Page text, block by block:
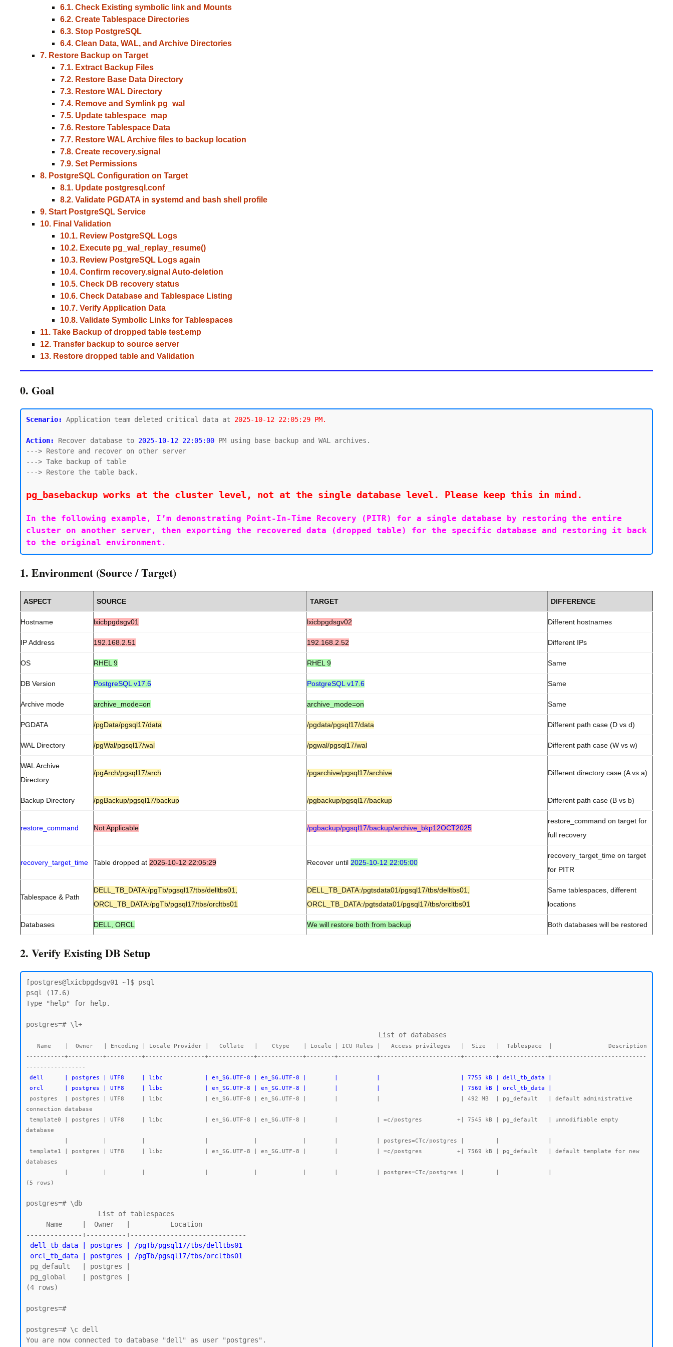
6.1. Check Existing symbolic link and Mounts
6.2. Create Tablespace Directories
6.3. Stop PostgreSQL
6.4. Clean Data, WAL, and Archive Directories
7. Restore Backup on Target
7.1. Extract Backup Files
7.2. Restore Base Data Directory
7.3. Restore WAL Directory
7.4. Remove and Symlink pg_wal
7.5. Update tablespace_map
7.6. Restore Tablespace Data
7.7. Restore WAL Archive files to backup location
7.8. Create recovery.signal
7.9. Set Permissions
8. PostgreSQL Configuration on Target
8.1. Update postgresql.conf
8.2. Validate PGDATA in systemd and bash shell profile
9. Start PostgreSQL Service
10. Final Validation
10.1. Review PostgreSQL Logs
10.2. Execute pg_wal_replay_resume()
10.3. Review PostgreSQL Logs again
10.4. Confirm recovery.signal Auto-deletion
10.5. Check DB recovery status
10.6. Check Database and Tablespace Listing
10.7. Verify Application Data
10.8. Validate Symbolic Links for Tablespaces
11. Take Backup of dropped table test.emp
12. Transfer backup to source server
13. Restore dropped table and Validation
0. Goal
Scenario: Application team deleted critical data at 2025-10-12 22:05:29 PM.
Action: Recover database to 2025-10-12 22:05:00 PM using base backup and WAL archives.
---> Restore and recover on other server
---> Take backup of table
---> Restore the table back.
pg_basebackup works at the cluster level, not at the single database level. Please keep this in mind.
In the following example, I’m demonstrating Point-In-Time Recovery (PITR) for a single database by restoring the entire
cluster on another server, then exporting the recovered data (dropped table) for the specific database and restoring it back
1. Environment (Source / Target)
ASPECT SOURCE TARGET DIFFERENCE
Hostname lxicbpgdsgv01 lxicbpgdsgv02 Different hostnames
IP Address 192.168.2.51 192.168.2.52 Different IPs
OS RHEL 9 RHEL 9 Same
DB Version PostgreSQL v17.6 PostgreSQL v17.6 Same
Archive mode archive_mode=on archive_mode=on Same
PGDATA /pgData/pgsql17/data /pgdata/pgsql17/data Different path case (D vs d)
WAL Directory /pgWal/pgsql17/wal /pgwal/pgsql17/wal Different path case (W vs w)
WAL Archive
Directory
/pgArch/pgsql17/arch /pgarchive/pgsql17/archive Different directory case (A vs a)
Backup Directory /pgBackup/pgsql17/backup /pgbackup/pgsql17/backup Different path case (B vs b)
restore_command Not Applicable /pgbackup/pgsql17/backup/archive_bkp12OCT2025
restore_command on target for
full recovery
recovery_target_time Table dropped at 2025-10-12 22:05:29 Recover until 2025-10-12 22:05:00
recovery_target_time on target
for PITR
Tablespace & Path
DELL_TB_DATA:/pgTb/pgsql17/tbs/delltbs01,
ORCL_TB_DATA:/pgTb/pgsql17/tbs/orcltbs01
DELL_TB_DATA:/pgtsdata01/pgsql17/tbs/delltbs01,
ORCL_TB_DATA:/pgtsdata01/pgsql17/tbs/orcltbs01
Same tablespaces, different
locations
Databases DELL, ORCL We will restore both from backup Both databases will be restored
2. Verify Existing DB Setup
[postgres@lxicbpgdsgv01 ~]$ psql
psql (17.6)
Type "help" for help.
postgres=# \l+
  Name    |  Owner   | Encoding | Locale Provider |   Collate   |    Ctype    | Locale | ICU Rules |   Access privileges   |  Size   |  Tablespace  |                Description
-----------+----------+----------+-----------------+-------------+-------------+--------+-----------+-----------------------+---------+--------------+---------------------------
orcl      | postgres | UTF8     | libc            | en_SG.UTF-8 | en_SG.UTF-8 |        |           |                       | 7569 kB | orcl_tb_data |
connection database
database
databases
postgres=# \db
--------------+----------+-----------------------------
dell_tb_data | postgres | /pgTb/pgsql17/tbs/delltbs01
orcl_tb_data | postgres | /pgTb/pgsql17/tbs/orcltbs01
(4 rows)
postgres=#
postgres=# \c dell
You are now connected to database "dell" as user "postgres".